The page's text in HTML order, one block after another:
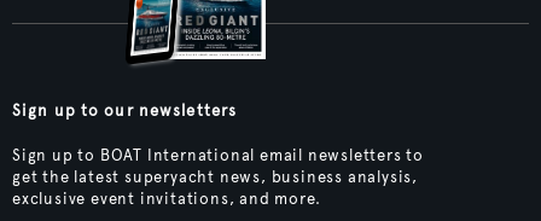
Sign up to our newsletters
Sign up to BOAT International email newsletters to
get the latest superyacht news, business analysis,
exclusive event invitations, and more.